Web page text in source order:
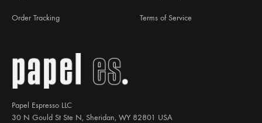
Papel Espresso LLC
30 N Gould St Ste N, Sheridan, WY 82801 USA
Order Tracking Terms of Service